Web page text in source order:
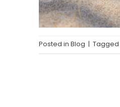
Posted in Blog | Tagged